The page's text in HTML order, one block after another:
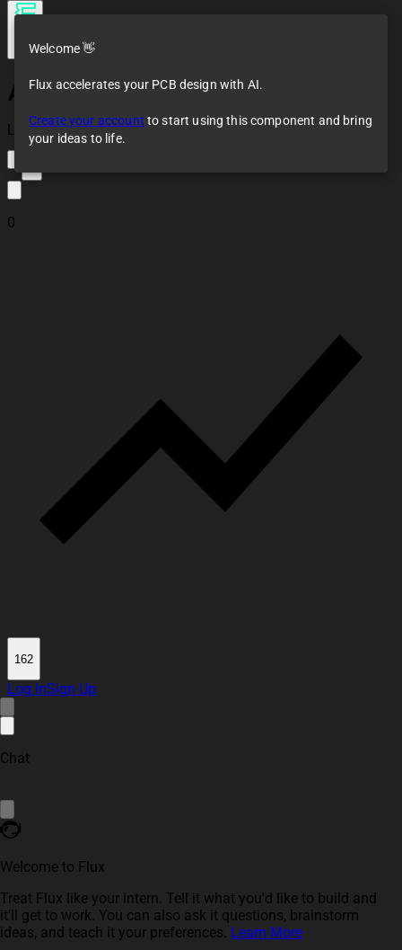
Antenna
Loaded
0
162
Log InSign Up
Chat
Welcome to Flux
Treat Flux like your intern. Tell it what you'd like to build and
it'll get to work. You can also ask it questions, brainstorm
ideas, and teach it your preferences. Learn More
Welcome 👋
Flux accelerates your PCB design with AI.
Create your account to start using this component and bring
your ideas to life.